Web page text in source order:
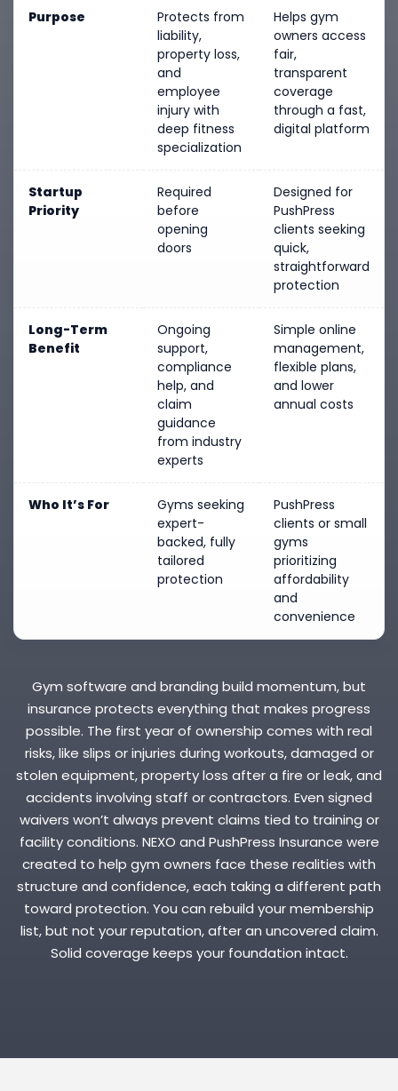
Purpose
Protects from
liability,
property loss,
and
employee
injury with
deep fitness
specialization
Helps gym
owners access
fair,
transparent
coverage
through a fast,
digital platform
Startup
Priority
Required
before
opening
doors
Designed for
PushPress
clients seeking
quick,
straightforward
protection
Long-Term
Benefit
Ongoing
support,
compliance
help, and
claim
guidance
from industry
experts
Simple online
management,
flexible plans,
and lower
annual costs
Who It’s For
Gyms seeking
expert-
backed, fully
tailored
protection
PushPress
clients or small
gyms
prioritizing
affordability
and
convenience
Gym software and branding build momentum, but
insurance protects everything that makes progress
possible. The first year of ownership comes with real
risks, like slips or injuries during workouts, damaged or
stolen equipment, property loss after a fire or leak, and
accidents involving staff or contractors. Even signed
waivers won’t always prevent claims tied to training or
facility conditions. NEXO and PushPress Insurance were
created to help gym owners face these realities with
structure and confidence, each taking a different path
toward protection. You can rebuild your membership
list, but not your reputation, after an uncovered claim.
Solid coverage keeps your foundation intact.